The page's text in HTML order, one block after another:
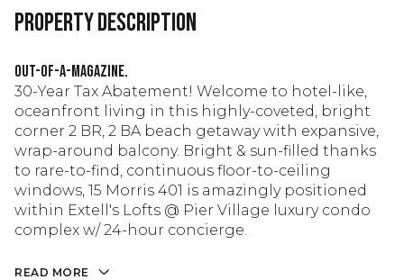
Property Description
OUT-OF-A-MAGAZINE.
30-Year Tax Abatement! Welcome to hotel-like,
oceanfront living in this highly-coveted, bright
corner 2 BR, 2 BA beach getaway with expansive,
wrap-around balcony. Bright & sun-filled thanks
to rare-to-find, continuous floor-to-ceiling
windows, 15 Morris 401 is amazingly positioned
within Extell's Lofts @ Pier Village luxury condo
complex w/ 24-hour concierge.
READ MORE